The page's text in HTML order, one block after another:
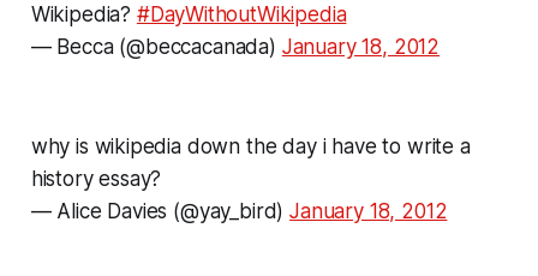
Wikipedia? #DayWithoutWikipedia
— Becca (@beccacanada) January 18, 2012
why is wikipedia down the day i have to write a
history essay?
— Alice Davies (@yay_bird)January 18, 2012